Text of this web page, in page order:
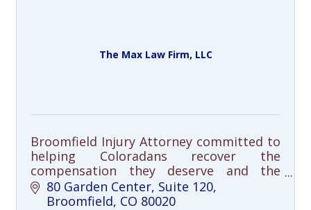
The Max Law Firm, LLC
Broomfield Injury Attorney committed to
helping Coloradans recover the
compensation they deserve and the
justice their cases demand.
80 Garden Center Suite 120
Broomfield CO 80020